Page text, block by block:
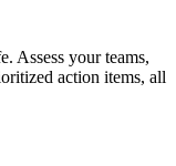
Assess your teams,
action items, all